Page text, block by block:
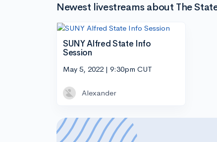
Newest livestreams about The
SUNY Alfred State Info
Session
May 5, 2022 | 9:30pm CUT
Alexander